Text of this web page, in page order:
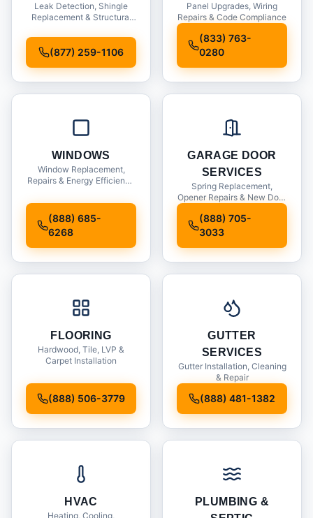
Leak Detection, Shingle
Replacement & Structural
(877) 259-1106
Panel Upgrades, Wiring
Repairs & Code Compliance
(833) 763-
0280
WINDOWS
Window Replacement,
Repairs & Energy Efficiency
(888) 685-
6268
GARAGE DOOR
SERVICES
Spring Replacement,
Opener Repairs & New Door
(888) 705-
3033
FLOORING
Hardwood, Tile, LVP &
Carpet Installation
(888) 506-3779
GUTTER
SERVICES
Gutter Installation, Cleaning
& Repair
(888) 481-1382
HVAC
Heating, Cooling,
PLUMBING &